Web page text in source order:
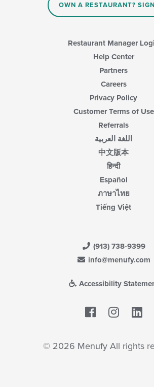
OWN A RESTAURANT?
Restaurant Manager
Help Center
Partners
Careers
Privacy Policy
Customer Terms of Use
Referrals
اللغة العربية
中文版本
हिन्दी
Español
ภาษาไทย
Tiếng Việt
(913) 738-9399
info@menufy.com
Accessibility
Facebook
© 2026 Menufy All rights